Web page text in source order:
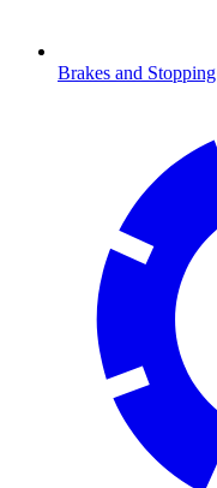
Brakes and Stopping